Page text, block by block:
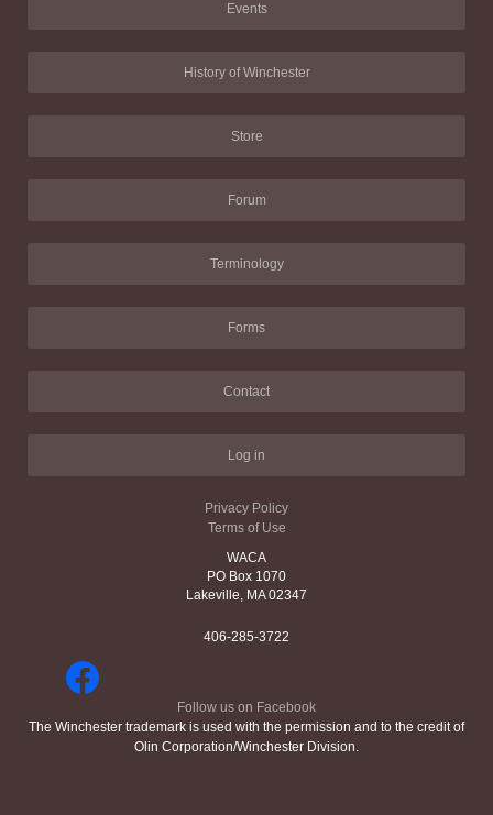
Events
History of Winchester
Store
Forum
Terminology
Forms
Contact
Log in
Privacy Policy
Terms of Use
WACA
PO Box 1070
Lakeville, MA 02347
406-285-3722
Follow us on Facebook
The Winchester trademark is used with the permission and to the credit of
Olin Corporation/Winchester Division.